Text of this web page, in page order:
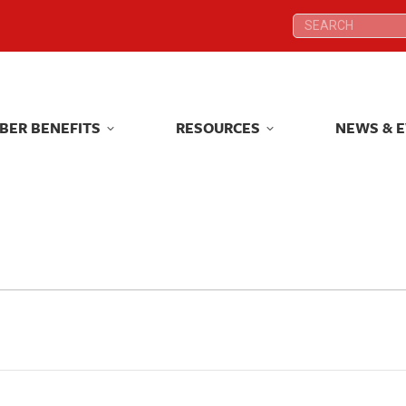
Search:
BENEFITS RESOURCES NEWS &
Search:
BENEFITS RESOURCES NEWS &